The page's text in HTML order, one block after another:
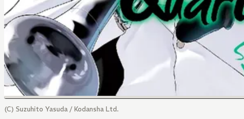
(C) Suzuhito Yasuda / Kodansha Ltd.